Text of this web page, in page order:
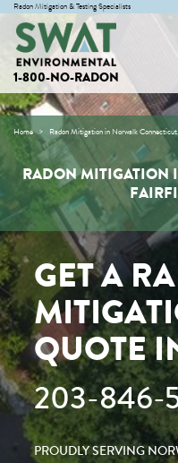
Radon Mitigation & Testing Specialists
1-800-NO-RADON
Home Radon Mitigation in Norwalk
RADON MITIGATION
GET A
QUOTE
203-846-
PROUDLY SERVING